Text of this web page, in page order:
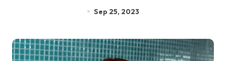
Sep 25, 2023